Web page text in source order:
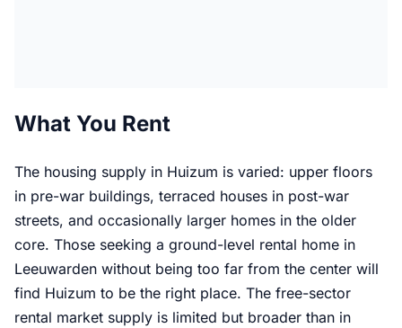
What You Rent
The housing supply in Huizum is varied: upper floors
in pre-war buildings, terraced houses in post-war
streets, and occasionally larger homes in the older
core. Those seeking a ground-level rental home in
Leeuwarden without being too far from the center will
find Huizum to be the right place. The free-sector
rental market supply is limited but broader than in